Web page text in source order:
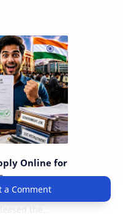
Online for
Selection
the
a Comment